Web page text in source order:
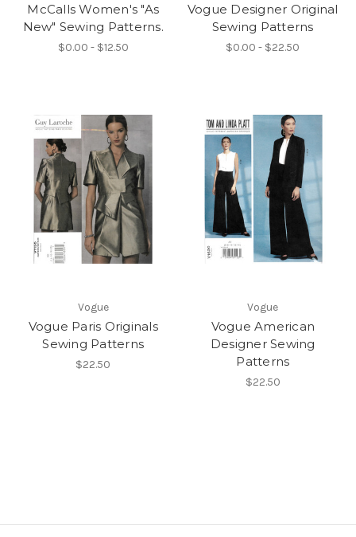
McCalls Women's "As
New" Sewing Patterns.
$0.00 - $12.50
Vogue Designer Original
Sewing Patterns
$0.00 - $22.50
Vogue
Vogue Paris Originals
Sewing Patterns
$22.50
Vogue
Vogue American
Designer Sewing
Patterns
$22.50